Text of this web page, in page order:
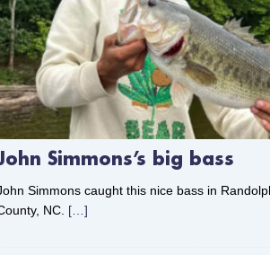
Simmons’s big bass
Simmons caught this nice bass in
NC. […]